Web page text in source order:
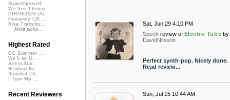
Sat, Jun 29 4:10 PM
Speck review of Electro Tube by
DavidNilsson
Perfect synth-pop. Nicely done.
Read review...
Sun, Jul 15 10:44 AM
Superimposed
We See Throug...
DIRGE2026 (Ac...
Humanity (26 ...
Rise Transfor...
More picks...
Highest Rated
CC Summer ...
We'll be O...
StressStat...
Bending Ba...
Xtended Ch...
I Turn My ...
Recent Reviewers